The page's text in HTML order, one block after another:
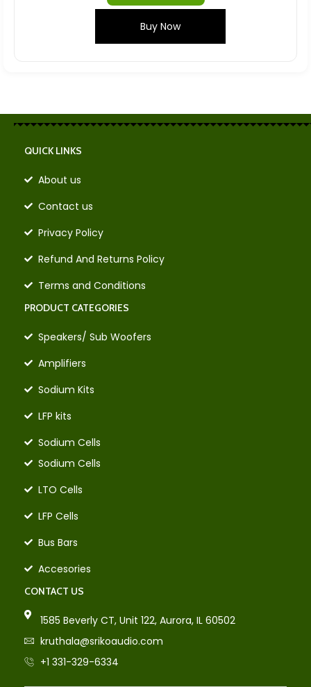
Buy Now
QUICK LINKS
About us
Contact us
Privacy Policy
Refund And Returns Policy
Terms and Conditions
PRODUCT CATEGORIES
Speakers/ Sub Woofers
Amplifiers
Sodium Kits
LFP kits
Sodium Cells
Sodium Cells
LTO Cells
LFP Cells
Bus Bars
Accesories
CONTACT US
1585 Beverly CT, Unit 122, Aurora, IL 60502
kruthala@srikoaudio.com
+1 331-329-6334